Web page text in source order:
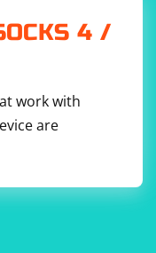
4 /
work with
are